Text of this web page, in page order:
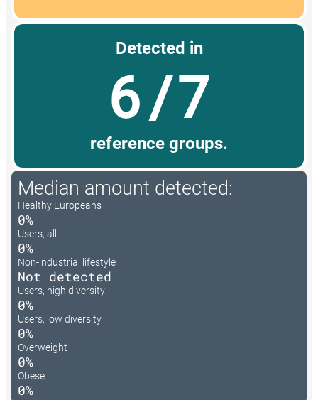
Detected in
6/7
reference groups.
Median amount detected:
Healthy Europeans
0%
Users, all
0%
Non-industrial lifestyle
Not detected
Users, high diversity
0%
Users, low diversity
0%
Overweight
0%
Obese
0%